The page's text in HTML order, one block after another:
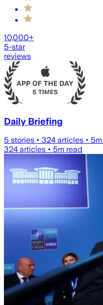
10,000+
5-star
reviews
Daily Briefing
5 stories • 324 articles • 5
324 articles • 5m read